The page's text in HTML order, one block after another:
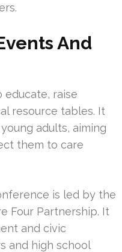
And
educate, raise
resource tables. It
adults, aiming
them to care
is led by the
Four Partnership. It
and civic
and high school